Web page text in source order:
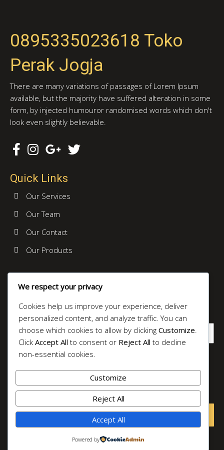
0895335023618 Toko
Perak Jogja
There are many variations of passages of Lorem Ipsum
available, but the majority have suffered alteration in some
form, by injected humouror randomised words which don't
look even slightly believable.
Quick Links
Our Services
Our Team
Our Contact
Our Products
It is a long established fact that a reader will be distracted
by the readable content.
Submit
© 2025 0895335023618 Toko Perak Jogja
We respect your privacy
Cookies help us improve your experience, deliver
personalized content, and analyze traffic. You can
choose which cookies to allow by clicking Customize
Click Accept All to consent or Reject All to decline
non-essential cookies.
Customize
Reject All
Accept All
Powered by